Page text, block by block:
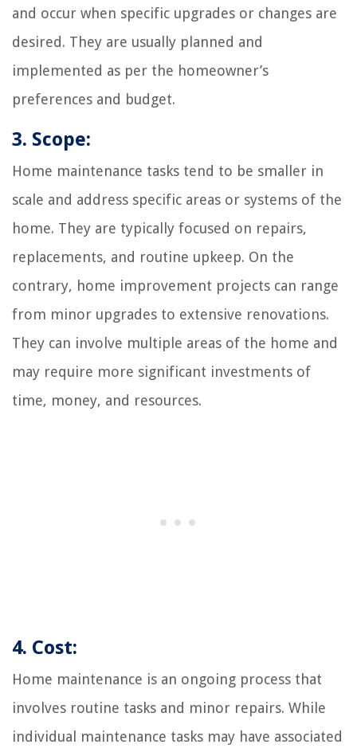
and occur when specific upgrades or changes are
desired. They are usually planned and
implemented as per the homeowner’s
preferences and budget.
3. Scope:
Home maintenance tasks tend to be smaller in
scale and address specific areas or systems of the
home. They are typically focused on repairs,
replacements, and routine upkeep. On the
contrary, home improvement projects can range
from minor upgrades to extensive renovations.
They can involve multiple areas of the home and
may require more significant investments of
time, money, and resources.
4. Cost:
Home maintenance is an ongoing process that
involves routine tasks and minor repairs. While
individual maintenance tasks may have associated